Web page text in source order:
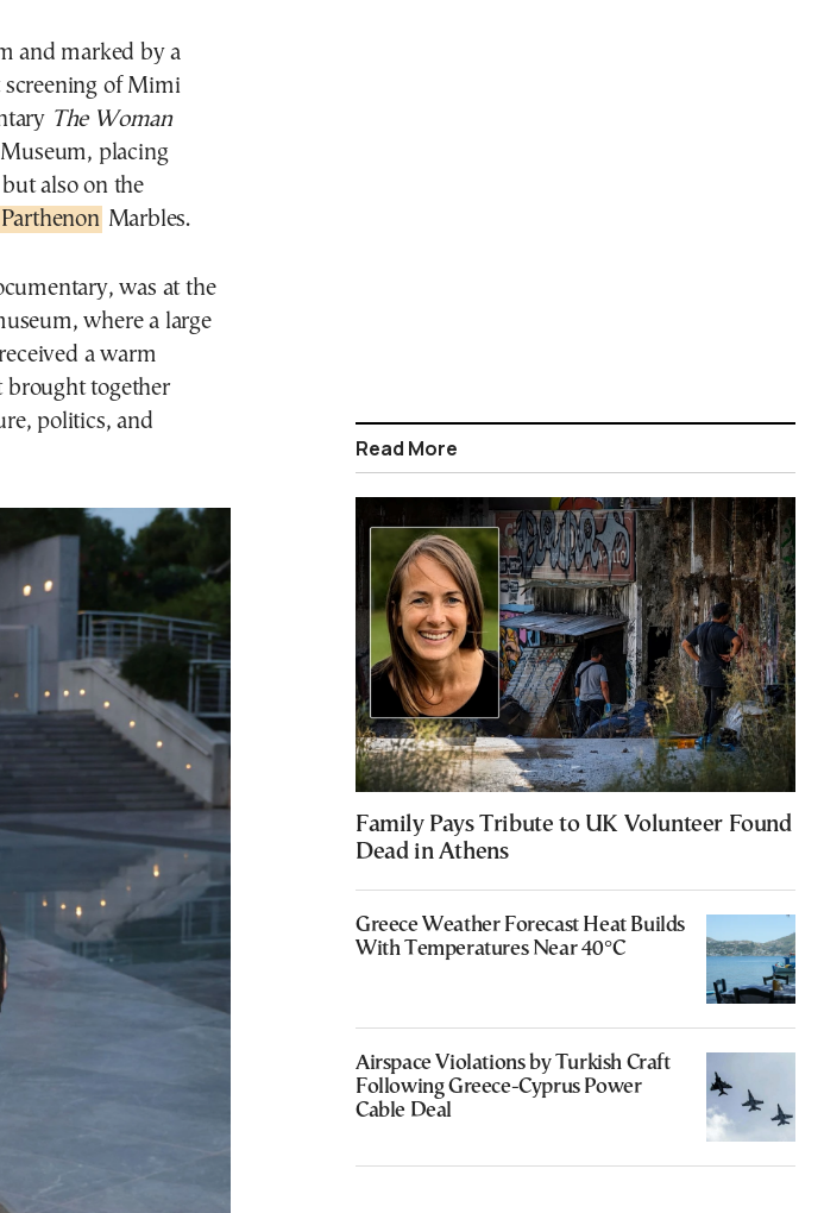
of Mimi
The Woman
placing
also on the
Parthenon Marbles.
was at the
where a large
a warm
brought together
politics, and
Read More
Family Pays Tribute to UK Volunteer Found
Dead in Athens
Greece Weather Forecast Heat Builds
With Temperatures Near 40°C
Airspace Violations by Turkish Craft
Following Greece-Cyprus Power
Cable Deal